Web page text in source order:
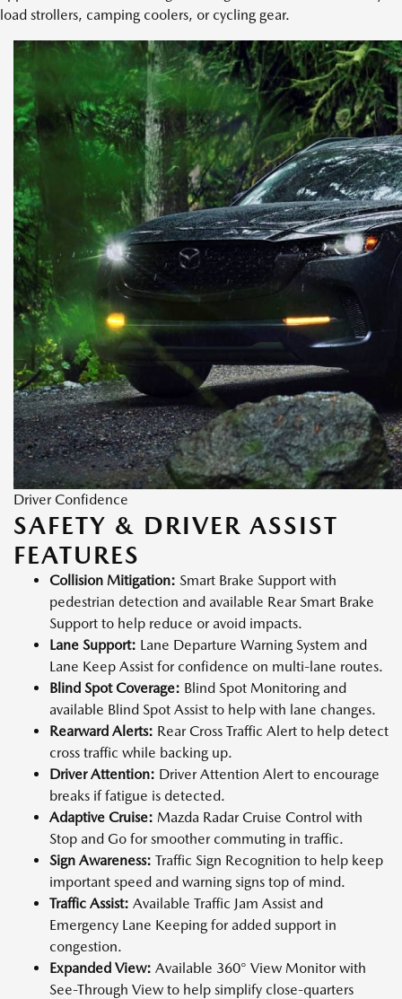
load strollers, camping coolers, or cycling gear.
Driver Confidence
SAFETY & DRIVER ASSIST
FEATURES
Collision Mitigation: Smart Brake Support with
pedestrian detection and available Rear Smart Brake
Support to help reduce or avoid impacts.
Lane Support: Lane Departure Warning System and
Lane Keep Assist for confidence on multi-lane routes.
Blind Spot Coverage: Blind Spot Monitoring and
available Blind Spot Assist to help with lane changes.
Rearward Alerts: Rear Cross Traffic Alert to help detect
cross traffic while backing up.
Driver Attention: Driver Attention Alert to encourage
breaks if fatigue is detected.
Adaptive Cruise: Mazda Radar Cruise Control with
Stop and Go for smoother commuting in traffic.
Sign Awareness: Traffic Sign Recognition to help keep
important speed and warning signs top of mind.
Traffic Assist: Available Traffic Jam Assist and
Emergency Lane Keeping for added support in
congestion.
Expanded View: Available 360° View Monitor with
See-Through View to help simplify close-quarters